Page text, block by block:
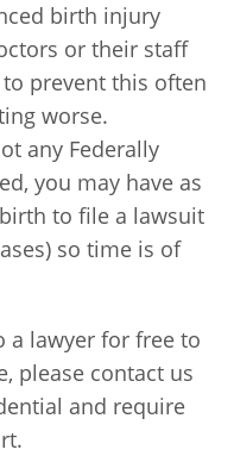
birth injury
or their staff
prevent this often
worse.
any Federally
you may have as
to file a lawsuit
so time is of
a lawyer for free to
please contact us
and require